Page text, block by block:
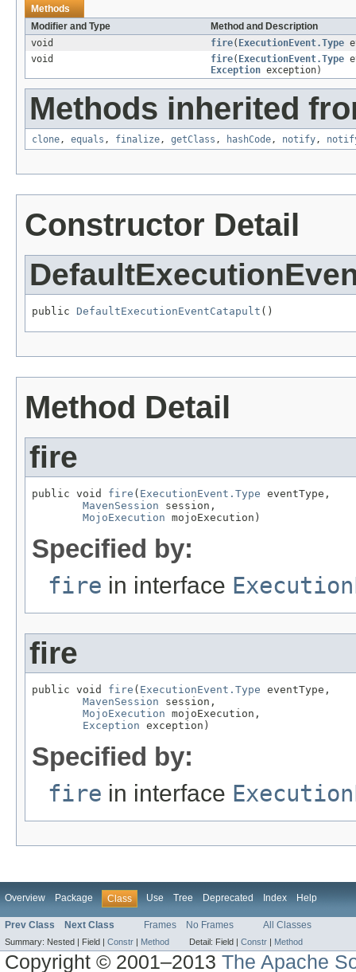
Methods
Modifier and Type
Method and Description
void
fire( ExecutionEvent.Type
void
fire( ExecutionEvent.Type
Exception exception)
Methods inherited
clone, equals , finalize, getClass , hashCode, notify,
Constructor Detail
public DefaultExecutionEventCatapult ()
Method Detail
fire
public void fire ( ExecutionEvent.Type eventType,
MavenSession session,
MojoExecution mojoExecution)
Specified by:
fire in interface
fire
public void fire ( ExecutionEvent.Type eventType,
MavenSession session,
MojoExecution mojoExecution,
Exception exception)
Specified by:
fire in interface
Overview Package Class Use Tree Deprecated Index Help
Prev Class Next Class Frames No Frames All Classes
Summary: Nested | Field | Constr | Method Detail: Field | Constr | Method
Copyright © 2001–2013The Apache